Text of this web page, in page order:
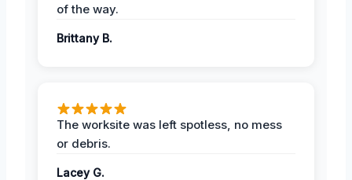
of the way.
Brittany B.
The worksite was left spotless, no mess
or debris.
Lacey G.